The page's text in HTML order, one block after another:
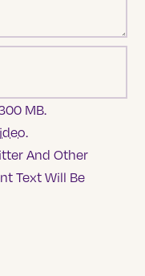
MB.
.
And Other
Text Will Be